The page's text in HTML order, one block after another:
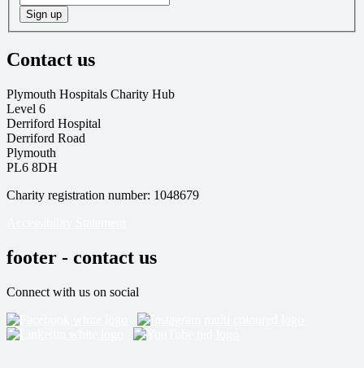
Sign up
Contact us
Plymouth Hospitals Charity Hub
Level 6
Derriford Hospital
Derriford Road
Plymouth
PL6 8DH
Charity registration number: 1048679
footer - contact us
Connect with us on social